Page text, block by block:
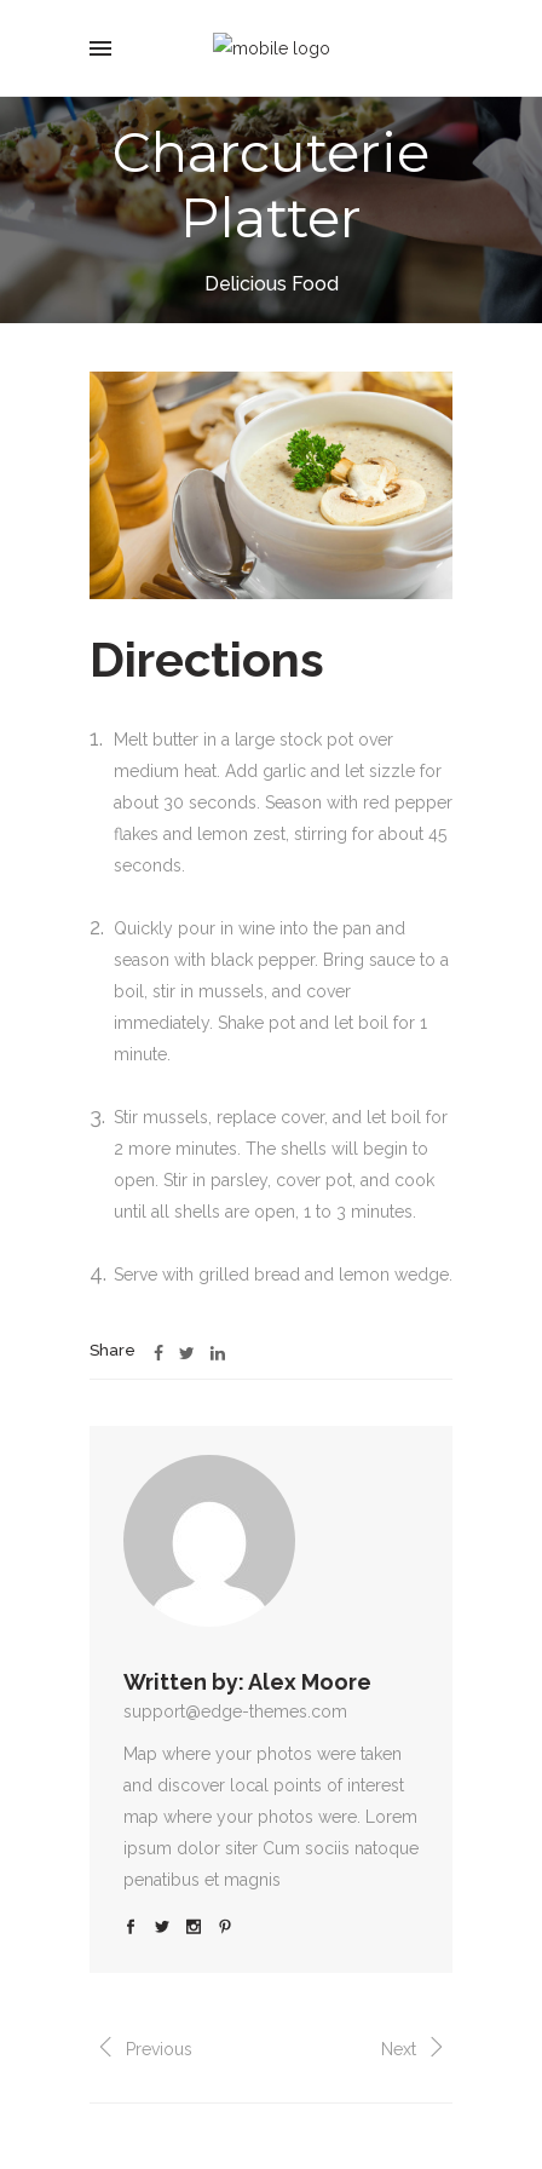
Charcuterie
Platter
Delicious Food
Directions
Melt butter in a large stock pot over
medium heat. Add garlic and let sizzle for
about 30 seconds. Season with red pepper
flakes and lemon zest, stirring for about 45
seconds.
Quickly pour in wine into the pan and
season with black pepper. Bring sauce to a
boil, stir in mussels, and cover
immediately. Shake pot and let boil for 1
minute.
Stir mussels, replace cover, and let boil for
2 more minutes. The shells will begin to
open. Stir in parsley, cover pot, and cook
until all shells are open, 1 to 3 minutes.
Serve with grilled bread and lemon wedge.
Share
Written by:Alex Moore
support@edge-themes.com
Map where your photos were taken
and discover local points of interest
map where your photos were. Lorem
ipsum dolor siter Cum sociis natoque
penatibus et magnis
Previous Next